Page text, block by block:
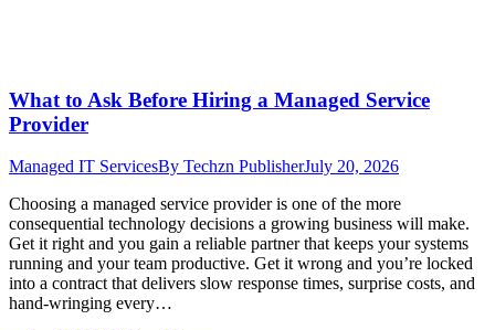
What to Ask Before Hiring a Managed Service
Provider
Managed IT ServicesBy Techzn PublisherJuly 20, 2026
Choosing a managed service provider is one of the more
consequential technology decisions a growing business will make.
Get it right and you gain a reliable partner that keeps your systems
running and your team productive. Get it wrong and you’re locked
into a contract that delivers slow response times, surprise costs, and
hand-wringing every…